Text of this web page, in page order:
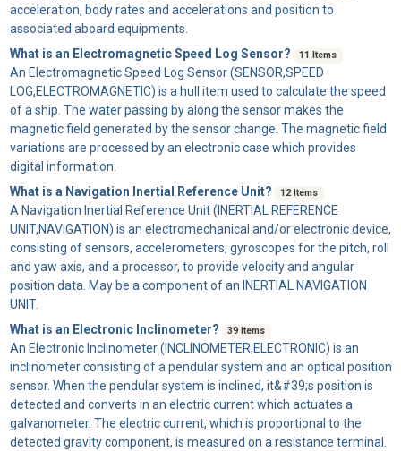
acceleration, body rates and accelerations and position to
associated aboard equipments.
What is an Electromagnetic Speed Log Sensor?
11 Items
An Electromagnetic Speed Log Sensor(SENSOR,SPEED
LOG,ELECTROMAGNETIC) is a hull item used to calculate the speed
of a ship. The water passing by along the sensor makes the
magnetic field generated by the sensor change. The magnetic field
variations are processed by an electronic case which provides
digital information.
What is a Navigation Inertial Reference Unit?
12 Items
A Navigation Inertial Reference Unit(INERTIAL REFERENCE
UNIT,NAVIGATION) is an electromechanical and/or electronic device,
consisting of sensors, accelerometers, gyroscopes for the pitch, roll
and yaw axis, and a processor, to provide velocity and angular
position data. May be a component of an INERTIAL NAVIGATION
UNIT.
What is an Electronic Inclinometer?
39 Items
An Electronic Inclinometer(INCLINOMETER,ELECTRONIC) is an
inclinometer consisting of a pendular system and an optical position
sensor. When the pendular system is inclined, it&#39;s position is
detected and converts in an electric current which actuates a
galvanometer. The electric current, which is proportional to the
detected gravity component, is measured on a resistance terminal.